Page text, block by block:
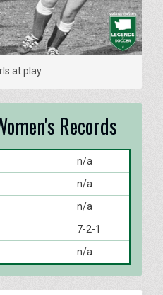
at play.
Records
n/a
n/a
n/a
7-2-1
n/a